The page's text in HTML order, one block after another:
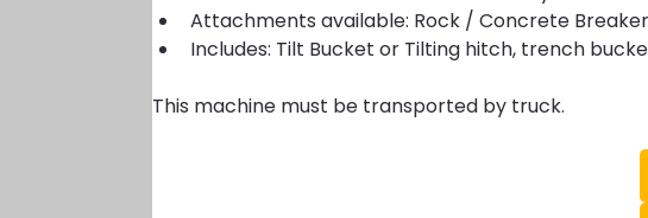
Attachments available: Rock / Concrete
Includes: Tilt Bucket or Tilting hitch, trench
This machine must be transported by truck.